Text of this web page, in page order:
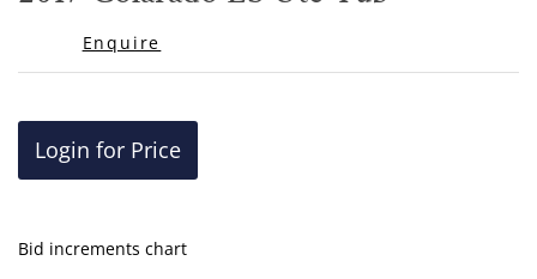
Enquire
Login for Price
Bid increments chart